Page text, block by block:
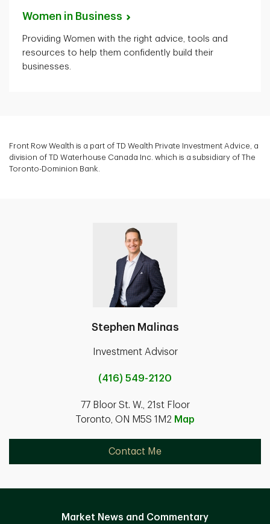
Women in Business
Providing Women with the right advice, tools and
resources to help them confidently build their
businesses.
Front Row Wealth is a part of TD Wealth Private Investment Advice, a
division of TD Waterhouse Canada Inc. which is a subsidiary of The
Toronto-Dominion Bank.
Stephen Malinas
Investment Advisor
(416) 549-2120
77 Bloor St. W., 21st Floor
Toronto, ON M5S 1M2 Map
Contact Me
Market News and Commentary